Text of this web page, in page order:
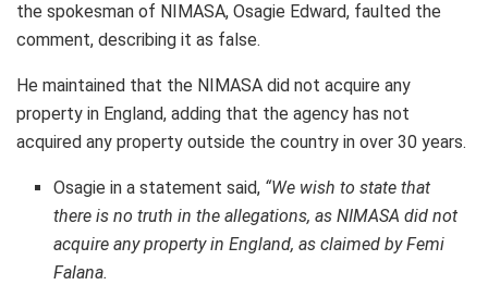
the spokesman of NIMASA, Osagie Edward, faulted the
comment, describing it as false.
He maintained that the NIMASA did not acquire any
property in England, adding that the agency has not
acquired any property outside the country in over 30 years.
Osagie in a statement said, “We wish to state that
there is no truth in the allegations, as NIMASA did not
acquire any property in England, as claimed by Femi
Falana.